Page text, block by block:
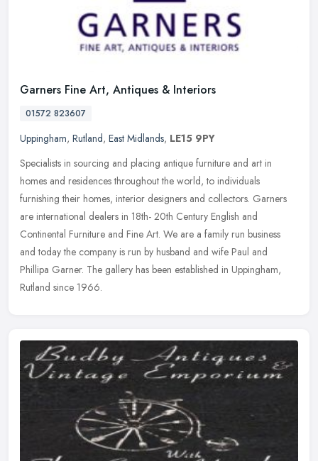
Garners Fine Art, Antiques & Interiors
01572 823607
Uppingham, Rutland, East Midlands, LE15 9PY
Specialists in sourcing and placing antique furniture and art in
homes and residences throughout the world, to individuals
furnishing their homes, interior designers and collectors. Garners
are international dealers in 18th- 20th Century English and
Continental Furniture and Fine Art. We are a family run business
and today the company is run by husband and wife Paul and
Phillipa Garner. The gallery has been established in Uppingham,
Rutland since 1966.